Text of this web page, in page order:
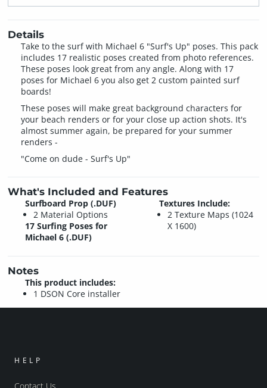
Details
Take to the surf with Michael 6 "Surf's Up" poses. This pack
includes 17 realistic poses created from photo references.
These poses look great from any angle. Along with 17
poses for Michael 6 you also get 2 custom painted surf
boards!
These poses will make great background characters for
your beach renders or for your close up action shots. It's
almost summer again, be prepared for your summer
renders -
"Come on dude - Surf's Up"
What's Included and Features
Surfboard Prop (.DUF)
2 Material Options
17 Surfing Poses for
Michael 6 (.DUF)
Textures Include:
2 Texture Maps (1024
X 1600)
Notes
This product includes:
1 DSON Core installer
HELP